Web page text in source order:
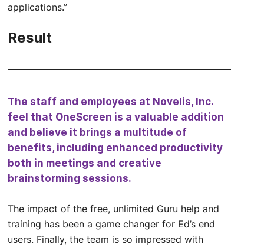
applications.”
Result
The staff and employees at Novelis, Inc.
feel that OneScreen is a valuable addition
and believe it brings a multitude of
benefits, including enhanced productivity
both in meetings and creative
brainstorming sessions.
The impact of the free, unlimited Guru help and
training has been a game changer for Ed’s end
users. Finally, the team is so impressed with